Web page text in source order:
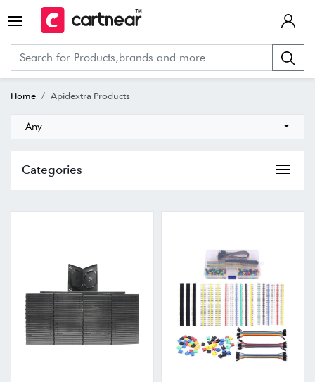
Home Apidextra Products
Any
Categories